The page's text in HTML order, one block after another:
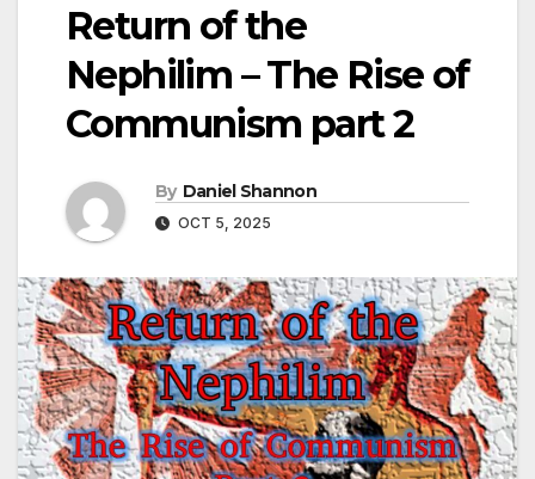
Return of the
Nephilim – The Rise of
Communism part 2
By Daniel Shannon
OCT 5, 2025